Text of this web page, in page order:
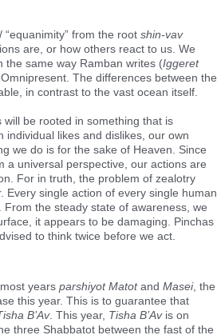
“equanimity” from the root shin-vav
are, or how others react to us. We
the same way Ramban writes (Iggeret
The differences between the
in contrast to the vast ocean itself.
be rooted in something that is
individual likes and dislikes, our own
we do is for the sake of Heaven. Since
a universal perspective, our actions are
For in truth, the problem of zealotry
Every single action of every single human
the steady state of awareness, we
it appears to be damaging. Pinchas
to think twice before we act.
years parshiyot Matotand Masei, the
this year. This is to guarantee that
B’Av. This year, Tisha B’Avis on
three Shabbatot between the fast of the